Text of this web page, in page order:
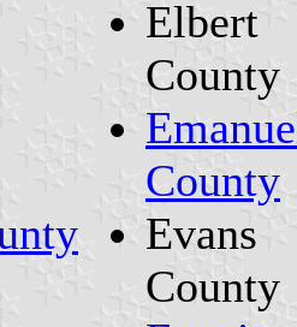
Elbert
County
County
Evans
County